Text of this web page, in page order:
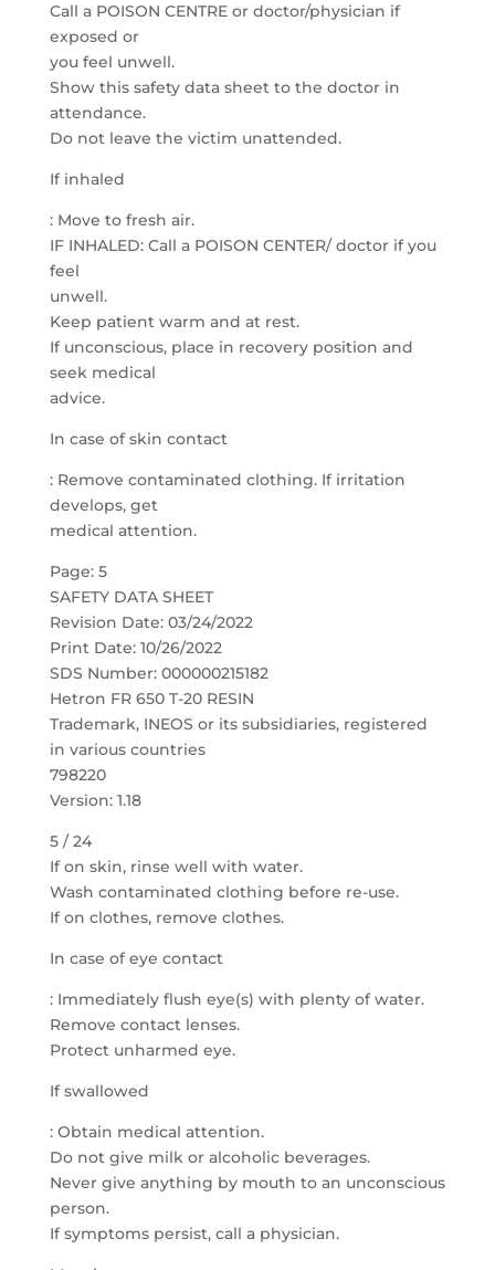
Call a POISON CENTRE or doctor/physician if
exposed or
you feel unwell.
Show this safety data sheet to the doctor in
attendance.
Do not leave the victim unattended.
If inhaled
: Move to fresh air.
IF INHALED: Call a POISON CENTER/ doctor if you
feel
unwell.
Keep patient warm and at rest.
If unconscious, place in recovery position and
seek medical
advice.
In case of skin contact
: Remove contaminated clothing. If irritation
develops, get
medical attention.
Page: 5
SAFETY DATA SHEET
Revision Date: 03/24/2022
Print Date: 10/26/2022
SDS Number: 000000215182
Hetron FR 650 T-20 RESIN
Trademark, INEOS or its subsidiaries, registered
in various countries
798220
Version: 1.18
5 / 24
If on skin, rinse well with water.
Wash contaminated clothing before re-use.
If on clothes, remove clothes.
In case of eye contact
: Immediately flush eye(s) with plenty of water.
Remove contact lenses.
Protect unharmed eye.
If swallowed
: Obtain medical attention.
Do not give milk or alcoholic beverages.
Never give anything by mouth to an unconscious
person.
If symptoms persist, call a physician.